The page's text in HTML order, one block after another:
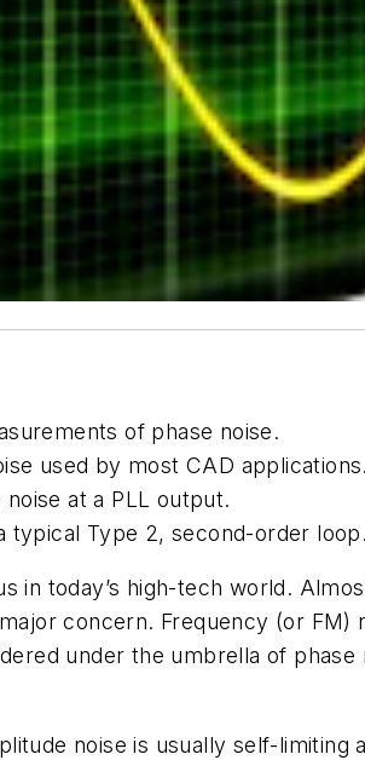
of phase noise.
used by most CAD applications.
at a PLL output.
typical Type 2, second-order loop.
in today’s high-tech world.
concern. Frequency (or
under the umbrella of
noise is usually self-